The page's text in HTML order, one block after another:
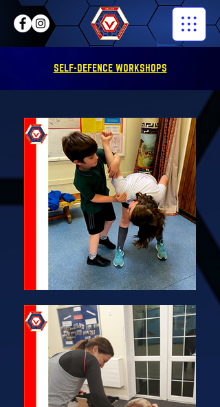
SELF-DEFENCE WORKSHOPS